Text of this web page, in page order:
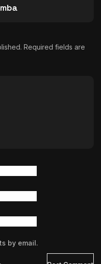
Required fields are
by email.